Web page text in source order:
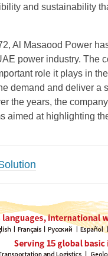
and sustainability
Al Masaood Power
power industry. The
role it plays in
demand and deliver a
the years, the
aimed at highlighting